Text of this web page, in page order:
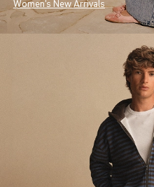
Women's New Arrivals